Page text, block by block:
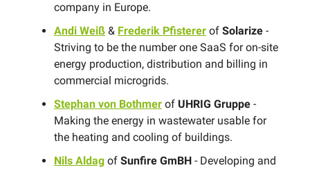
company in Europe.
Andi Weiß & Frederik Pfisterer of Solarize -
Striving to be the number one SaaS for on-site
energy production, distribution and billing in
commercial microgrids.
Stephan von Bothmer of UHRIG Gruppe -
Making the energy in wastewater usable for
the heating and cooling of buildings.
Nils Aldag of Sunfire GmBH - Developing and